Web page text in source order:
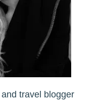
travel blogger